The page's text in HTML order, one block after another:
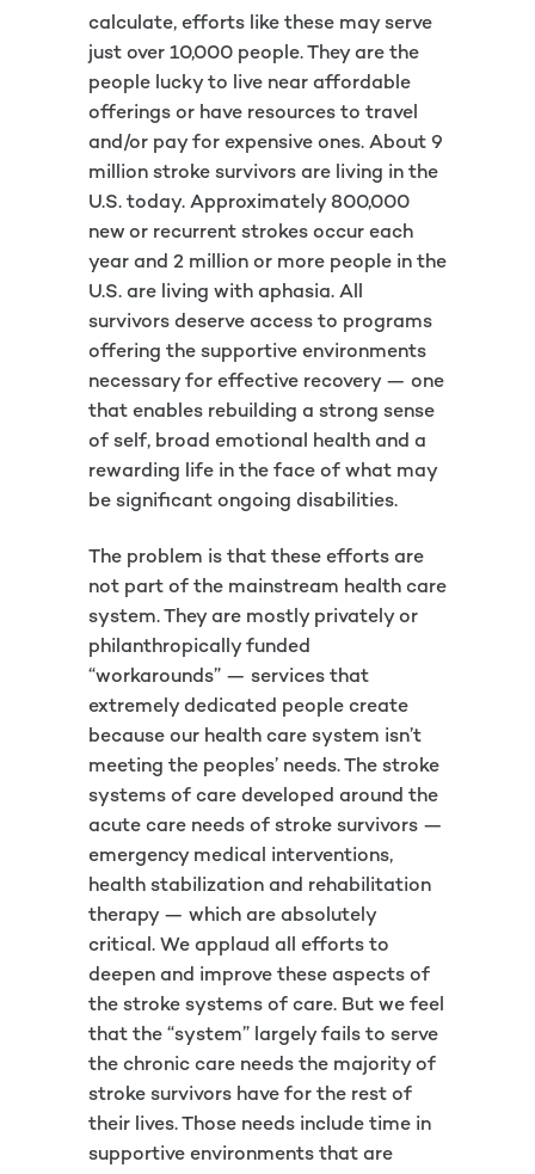
calculate, efforts like these may serve
just over 10,000 people. They are the
people lucky to live near affordable
offerings or have resources to travel
and/or pay for expensive ones. About 9
million stroke survivors are living in the
U.S. today. Approximately 800,000
new or recurrent strokes occur each
year and 2 million or more people in the
U.S. are living with aphasia. All
survivors deserve access to programs
offering the supportive environments
necessary for effective recovery — one
that enables rebuilding a strong sense
of self, broad emotional health and a
rewarding life in the face of what may
be significant ongoing disabilities.
The problem is that these efforts are
not part of the mainstream health care
system. They are mostly privately or
philanthropically funded
“workarounds” — services that
extremely dedicated people create
because our health care system isn’t
meeting the peoples’ needs. The stroke
systems of care developed around the
acute care needs of stroke survivors —
emergency medical interventions,
health stabilization and rehabilitation
therapy — which are absolutely
critical. We applaud all efforts to
deepen and improve these aspects of
the stroke systems of care. But we feel
that the “system” largely fails to serve
the chronic care needs the majority of
stroke survivors have for the rest of
their lives. Those needs include time in
supportive environments that are